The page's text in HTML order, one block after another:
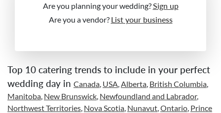
Are you planning your wedding? Sign up
Are you a vendor? List your business
Top 10 catering trends to include in your perfect
wedding day in Canada USA Alberta British Columbia
Manitoba New Brunswick Newfoundland and Labrador,
Northwest Territories Nova Scotia Nunavut Ontario Prince